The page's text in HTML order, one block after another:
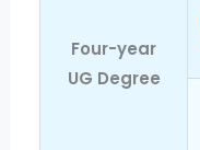
Four-year
UG Degree